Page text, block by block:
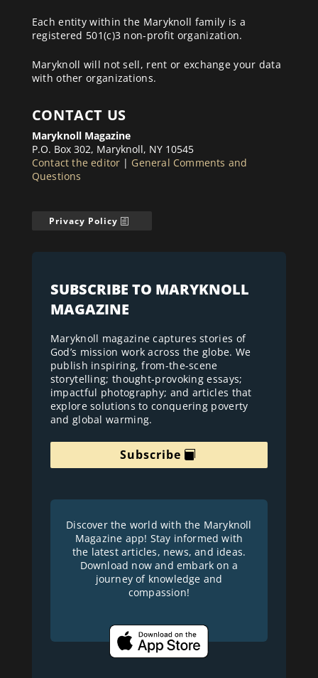
Each entity within the Maryknoll family is a
registered 501(c)3 non-profit organization.
Maryknoll will not sell, rent or exchange your data
with other organizations.
CONTACT US
Maryknoll Magazine
P.O. Box 302, Maryknoll, NY 10545
Contact the editor | General Comments and
Questions
Privacy Policy
SUBSCRIBE TO MARYKNOLL
MAGAZINE
Maryknoll magazine captures stories of
God’s mission work across the globe. We
publish inspiring, from-the-scene
storytelling; thought-provoking essays;
impactful photography; and articles that
explore solutions to conquering poverty
and global warming.
Subscribe
Discover the world with the Maryknoll
Magazine app! Stay informed with
the latest articles, news, and ideas.
Download now and embark on a
journey of knowledge and
compassion!